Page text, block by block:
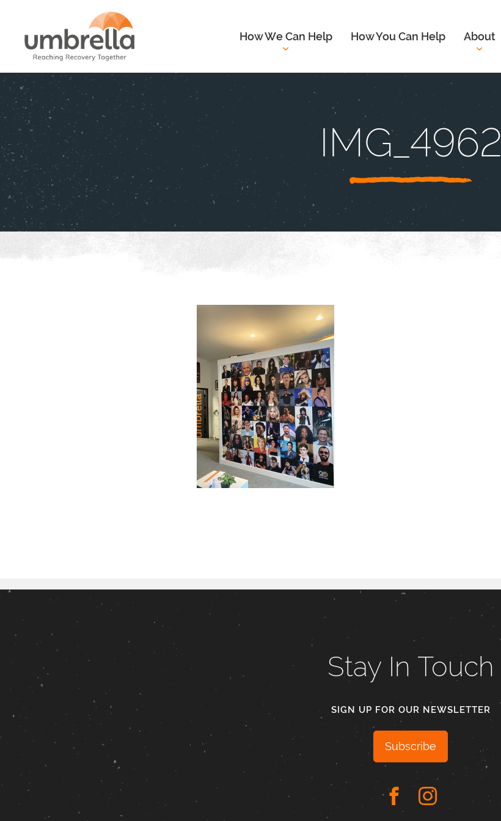
How We Can Help How You Can Help About
IMG_4962
Stay In Touch
SIGN UP FOR OUR NEWSLETTER
Subscribe